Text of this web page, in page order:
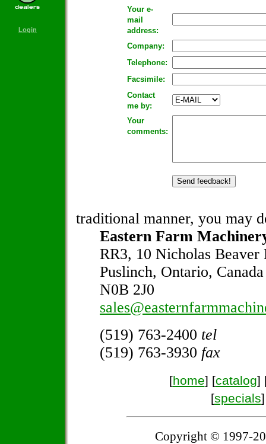
Login
Your e-
mail
address:
Company:
Telephone:
Facsimile:
Contact
me by:
Your
comments:
traditional manner, you may
Eastern Farm
RR3, 10 Nicholas Beaver
Puslinch, Ontario, Canada
N0B 2J0
(519) 763-2400 tel
(519) 763-3930 fax
[home] [catalog]
[specials
Copyright © 1997-